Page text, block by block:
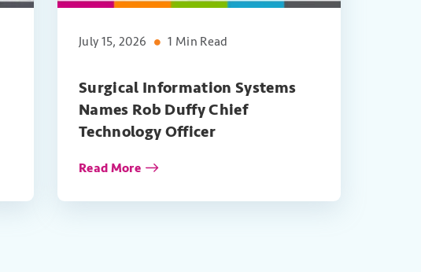
July 15, 2026 1 Min Read
Surgical Information Systems
Names Rob Duffy Chief
Technology Officer
Read More